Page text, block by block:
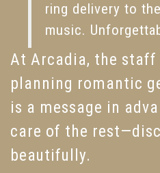
ring delivery to
music.
At Arcadia, the staff
planning romantic
is a message in
care of the
beautifully.